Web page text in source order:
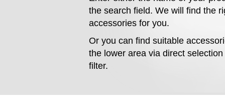
the search field. We will find the
accessories for you.
Or you can find suitable
the lower area via direct selection
filter.